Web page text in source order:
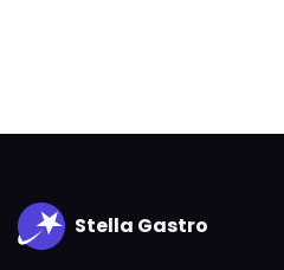
Stella Gastro